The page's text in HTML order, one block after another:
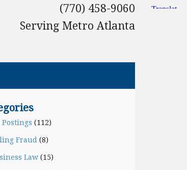
(770) 458-9060
Serving Metro Atlanta
(112)
Fraud (8)
Law (15)